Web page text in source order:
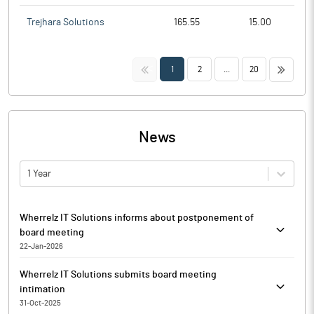
Trejhara Solutions 165.55 15.00
<< 1 2 20 >>
News
1 Year
Wherrelz IT Solutions informs about postponement of
board meeting
22-Jan-2026
the Board of Directors of the Company notified to be held on
Wednesday, 21st January 2026, at 11:30 am via intimation of the
same submitted to exchange on 14 January 2026, has been
Wherrelz IT Solutions submits board meeting
intimation
31-Oct-2025